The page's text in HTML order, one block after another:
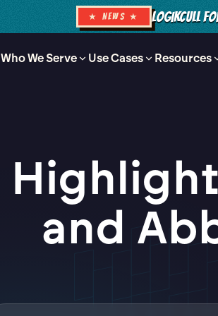
★ NEWS ★ LOGIKCULL
Who We Serve Use Cases Resources
and